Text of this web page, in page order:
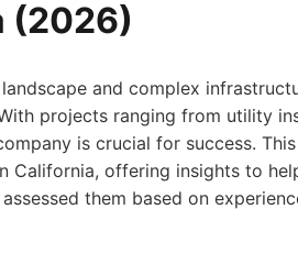
(2026)
and complex
projects ranging from utility
is crucial for success.
California, offering insights to
them based on